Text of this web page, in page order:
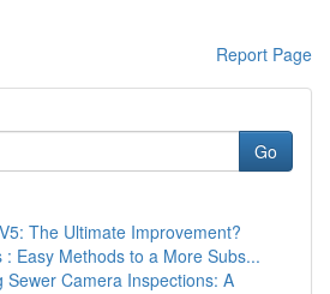
Report Page
Go
The Ultimate Improvement?
: Easy Methods to a More Subs...
Sewer Camera Inspections: A